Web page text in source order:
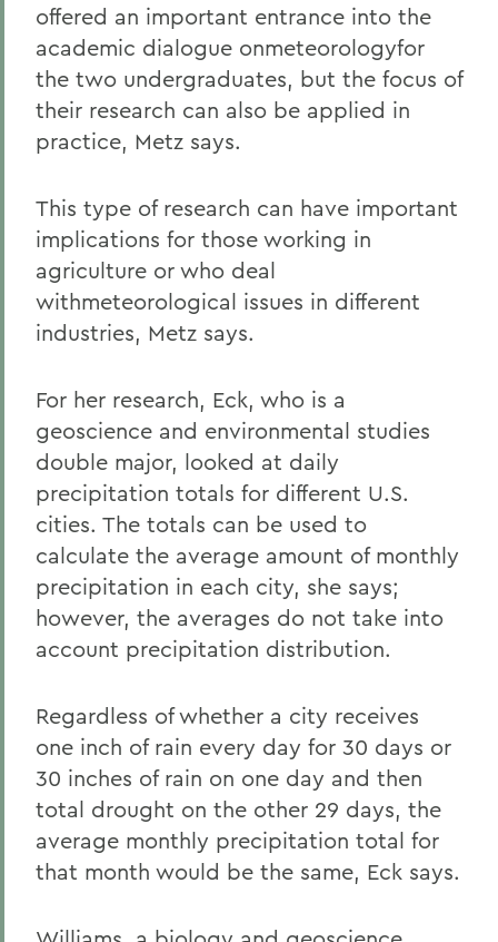
offered an important entrance into the
academic dialogue onmeteorologyfor
the two undergraduates, but the focus of
their research can also be applied in
practice, Metz says.
This type of research can have important
implications for those working in
agriculture or who deal
withmeteorological issues in different
industries, Metz says.
For her research, Eck, who is a
geoscience and environmental studies
double major, looked at daily
precipitation totals for different U.S.
cities. The totals can be used to
calculate the average amount of monthly
precipitation in each city, she says;
however, the averages do not take into
account precipitation distribution.
Regardless of whether a city receives
one inch of rain every day for 30 days or
30 inches of rain on one day and then
total drought on the other 29 days, the
average monthly precipitation total for
that month would be the same, Eck says.